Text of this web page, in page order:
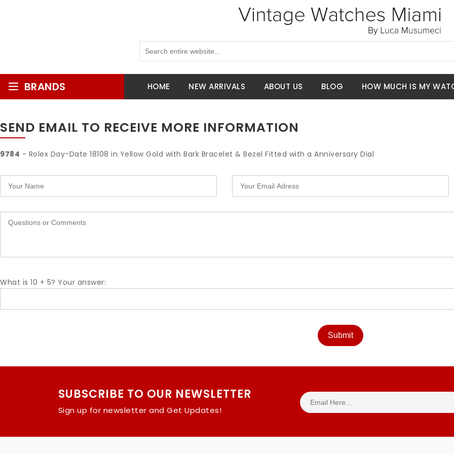
BRANDS HOME NEW ARRIVALS ABOUT US BLOG HOW MUCH IS MY
SEND EMAIL TO RECEIVE MORE INFORMATION
9784 - Rolex Day-Date 18108 in Yellow Gold with Bark Bracelet & Bezel Fitted with a Anniversary Dial
What is 10 + 5? Your answer:
Submit
SUBSCRIBE TO OUR NEWSLETTER
Sign up for newsletter and Get Updates!